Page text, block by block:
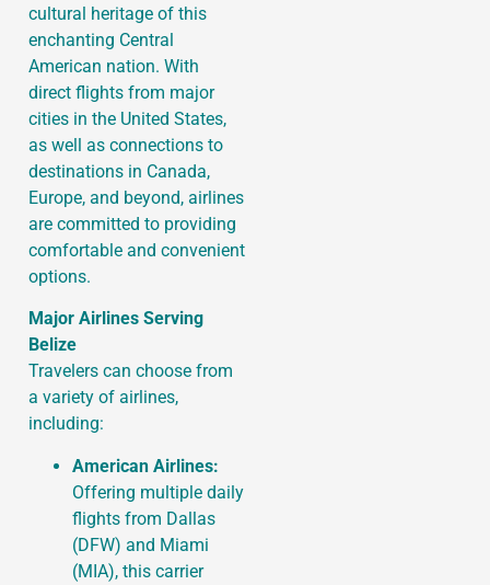
cultural heritage of this
enchanting Central
American nation. With
direct flights from major
cities in the United States,
as well as connections to
destinations in Canada,
Europe, and beyond, airlines
are committed to providing
comfortable and convenient
options.
Major Airlines Serving
Belize
Travelers can choose from
a variety of airlines,
including:
American Airlines:
Offering multiple daily
flights from Dallas
(DFW) and Miami
(MIA), this carrier